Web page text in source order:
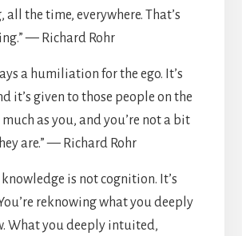
all the time, everywhere. That’s
— Richard Rohr
a humiliation for the ego. It’s
it’s given to those people on the
as you, and you’re not a bit
are.” — Richard Rohr
is not cognition. It’s
reknowing what you deeply
What you deeply intuited,